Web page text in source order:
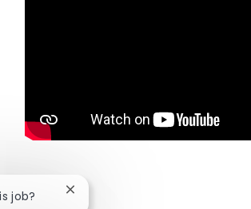
job? Close chatbot notification